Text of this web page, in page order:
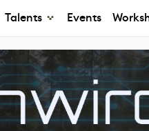
Talents Events